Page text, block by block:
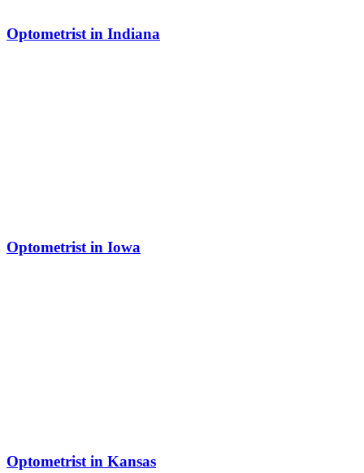
Optometrist in Indiana
Optometrist in Iowa
Optometrist in Kansas